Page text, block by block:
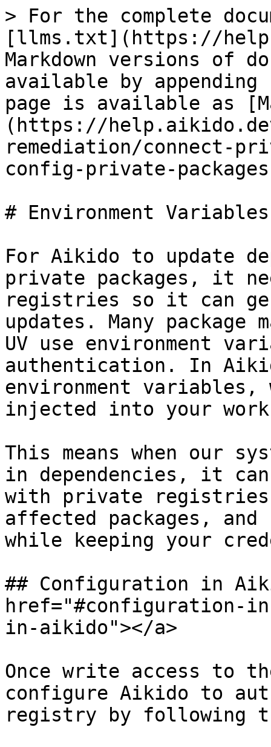
> For the complete
[llms.txt](https://
Markdown versions of
available by
page is available as
(https://
remediation/connect-
config-private-
# Environment
For Aikido to update
private packages, it
registries so it can
updates. Many
UV use environment
authentication. In
environment
injected into your
This means when our
in dependencies, it
with private
affected packages,
while keeping your
## Configuration in
href="#configuration-
in-aikido"></a>
Once write access to
configure Aikido to
registry by following